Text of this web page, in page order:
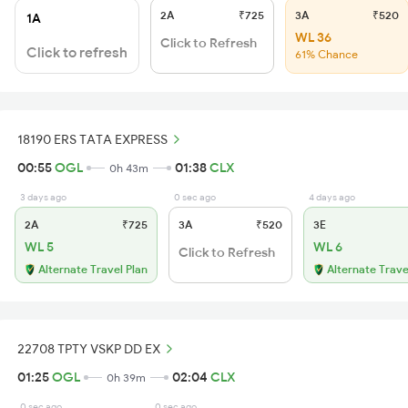
1A
Click to refresh
2A ₹725
Click to Refresh
3A ₹520
WL 36
61% Chance
18190 ERS TATA EXPRESS
00:55OGL 0h 43m 01:38CLX
3 days ago
2A ₹725
WL 5
Alternate Travel Plan
0 sec ago
3A ₹520
Click to Refresh
4 days ago
3E
WL 6
Alternate
22708 TPTY VSKP DD EX
01:25OGL 0h 39m 02:04 CLX